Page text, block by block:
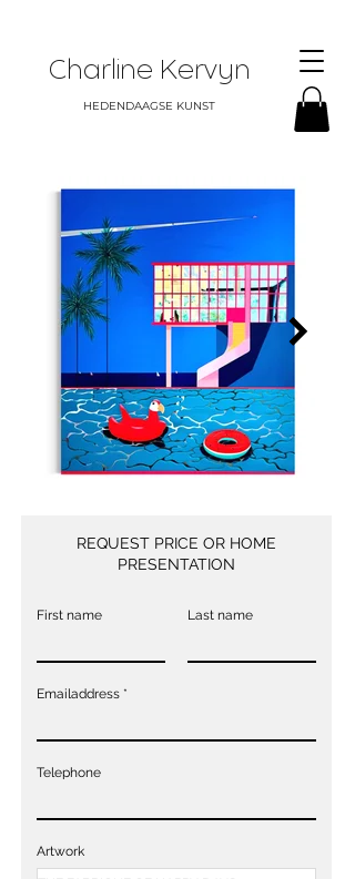
Charline Kervyn
HEDENDAAGSE KUNST
REQUEST PRICE OR HOME
PRESENTATION
First name Last name
Emailaddress
Telephone
Artwork